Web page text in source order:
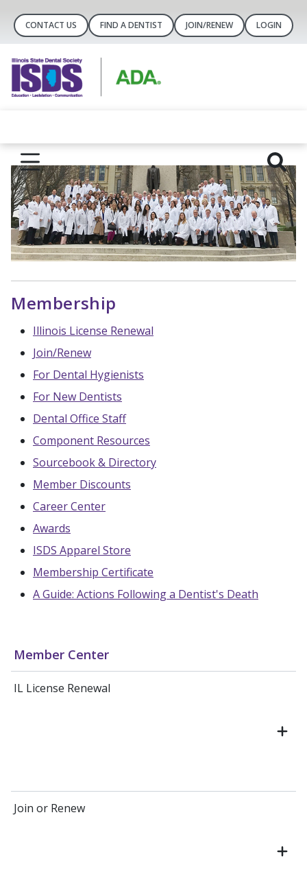
CONTACT US FIND A DENTIST JOIN/RENEW LOGIN
Member Center
IL License Renewal
Join or Renew
Membership
Illinois License Renewal
Join/Renew
For Dental Hygienists
For New Dentists
Dental Office Staff
Component Resources
Sourcebook & Directory
Member Discounts
Career Center
Awards
ISDS Apparel Store
Membership Certificate
A Guide: Actions Following a Dentist's Death